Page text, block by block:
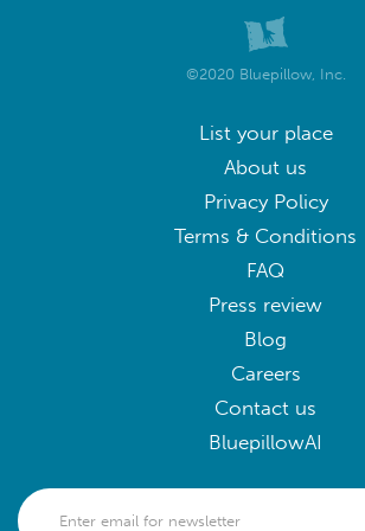
©2020 Bluepillow, Inc.
List your place
About us
Privacy Policy
Terms & Conditions
FAQ
Press review
Blog
Careers
Contact us
BluepillowAI